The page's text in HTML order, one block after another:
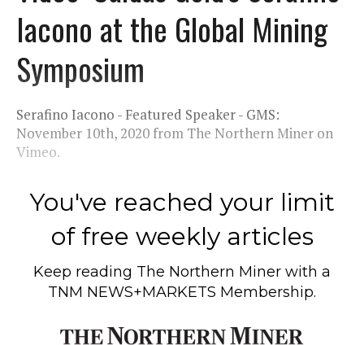
Iacono at the Global Mining
Symposium
Serafino Iacono - Featured Speaker - GMS:
November 10th, 2020 from The Northern Miner on
Vimeo.
You've reached your limit
of free weekly articles
Keep reading The Northern Miner with a
TNM NEWS+MARKETS Membership.